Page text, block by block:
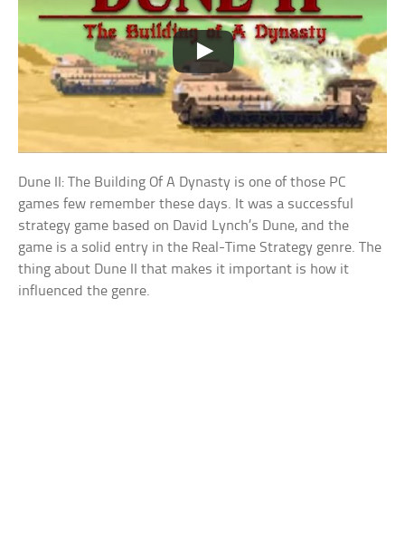
Dune II: The Building Of A Dynasty is one of those PC
games few remember these days. It was a successful
strategy game based on David Lynch’s Dune, and the
game is a solid entry in the Real-Time Strategy genre. The
thing about Dune II that makes it important is how it
influenced the genre.